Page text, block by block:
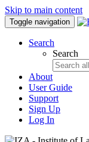
Skip to main content
Toggle navigation
Search
Search
About
User Guide
Support
Sign Up
Log In